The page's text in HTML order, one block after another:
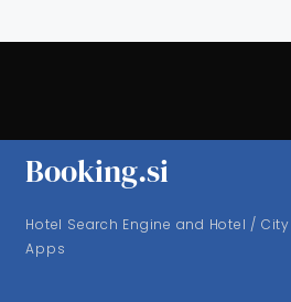
Booking.si
Hotel Search Engine and Hotel /
Apps